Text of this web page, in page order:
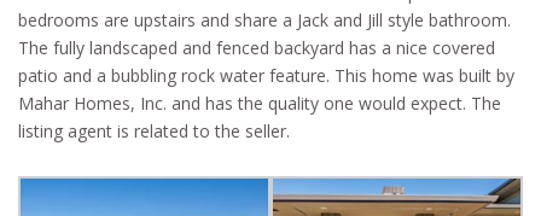
bedrooms are upstairs and share a Jack and Jill style bathroom.
The fully landscaped and fenced backyard has a nice covered
patio and a bubbling rock water feature. This home was built by
Mahar Homes, Inc. and has the quality one would expect. The
listing agent is related to the seller.